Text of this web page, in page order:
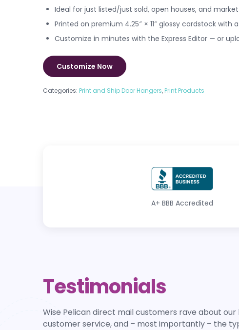
Ideal for just listed/just sold, open houses, and
Printed on premium 4.25″ × 11″ glossy cardstock with
Customize in minutes with the Express Editor — or
Customize Now
Categories: Print and Ship Door Hangers, Print Products
A+ BBB Accredited
Testimonials
Wise Pelican direct mail customers rave about
customer service, and – most importantly – the